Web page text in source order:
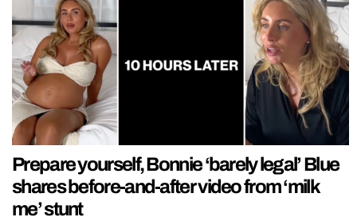
Prepare yourself, Bonnie ‘barely legal’ Blue
shares before-and-after video from ‘milk
me’ stunt